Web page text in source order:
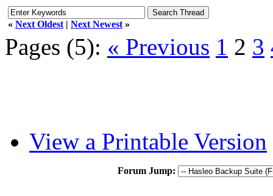
« Next Oldest | Next Newest »
Pages (5): « Previous 1 2 3
View a Printable Version
Forum Jump: